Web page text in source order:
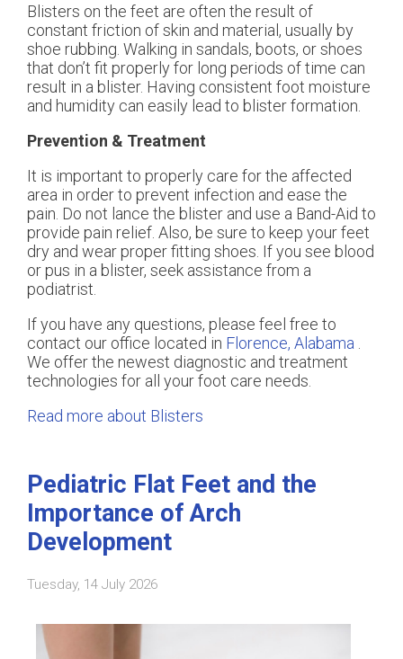
Blisters on the feet are often the result of
constant friction of skin and material, usually by
shoe rubbing. Walking in sandals, boots, or shoes
that don’t fit properly for long periods of time can
result in a blister. Having consistent foot moisture
and humidity can easily lead to blister formation.
Prevention & Treatment
It is important to properly care for the affected
area in order to prevent infection and ease the
pain. Do not lance the blister and use a Band-Aid to
provide pain relief. Also, be sure to keep your feet
dry and wear proper fitting shoes. If you see blood
or pus in a blister, seek assistance from a
podiatrist.
If you have any questions, please feel free to
contact our office located in Florence, Alabama
We offer the newest diagnostic and treatment
technologies for all your foot care needs.
Read more about Blisters
Pediatric Flat Feet and the
Importance of Arch
Development
Tuesday, 14 July 2026